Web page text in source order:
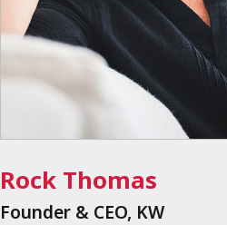
Rock Thomas
Founder & CEO, KW